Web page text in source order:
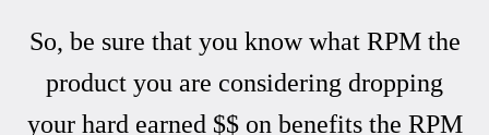
So, be sure that you know what RPM the
product you are considering dropping
your hard earned $$ on benefits the RPM